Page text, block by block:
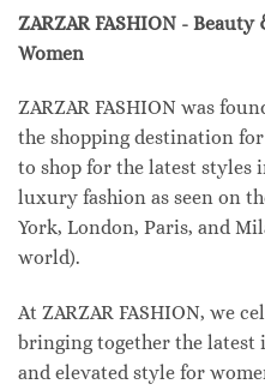
ZARZAR FASHION -
Women
ZARZAR FASHION was
the shopping destination
to shop for the latest styles
luxury fashion as seen on
York, London, Paris, and
world).
At ZARZAR FASHION, we
bringing together the latest
and elevated style for